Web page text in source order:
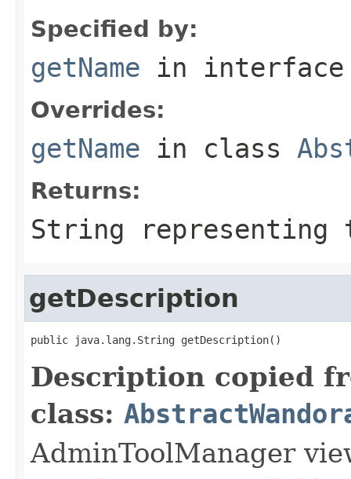
Specified by:
getName in
Overrides:
getName in class
Returns:
String representing
getDescription
public java.lang.String getDescription()
Description copied
class:
AdminToolManager